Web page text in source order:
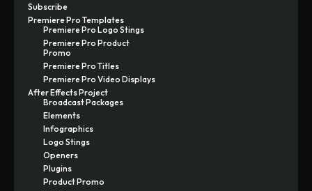
Subscribe
Premiere Pro Templates
Premiere Pro Logo Stings
Premiere Pro Product
Promo
Premiere Pro Titles
Premiere Pro Video Displays
After Effects Project
Broadcast Packages
Elements
Infographics
Logo Stings
Openers
Plugins
Product Promo